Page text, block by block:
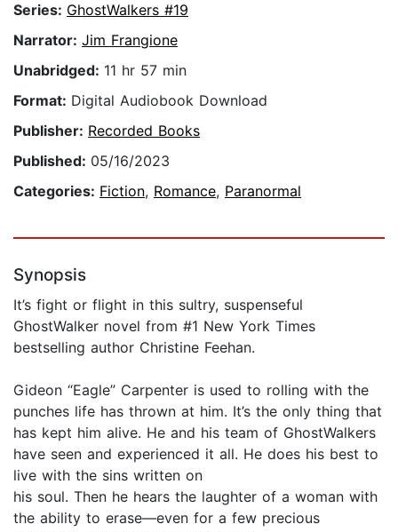
Series: GhostWalkers #19
Narrator: Jim Frangione
Unabridged: 11 hr 57 min
Format: Digital Audiobook Download
Publisher: Recorded Books
Published: 05/16/2023
Categories: Fiction, Romance, Paranormal
Synopsis
It’s fight or flight in this sultry, suspenseful
GhostWalker novel from #1 New York Times
bestselling author Christine Feehan.
Gideon “Eagle” Carpenter is used to rolling with the
punches life has thrown at him. It’s the only thing that
has kept him alive. He and his team of GhostWalkers
have seen and experienced it all. He does his best to
live with the sins written on
his soul. Then he hears the laughter of a woman with
the ability to erase—even for a few precious